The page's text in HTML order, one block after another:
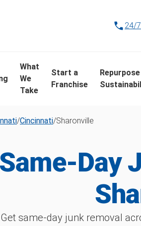
24/
What
We
Take
Start a
Franchise
/Cincinnati/Sharonville
Same-Day
Get same-day junk removal